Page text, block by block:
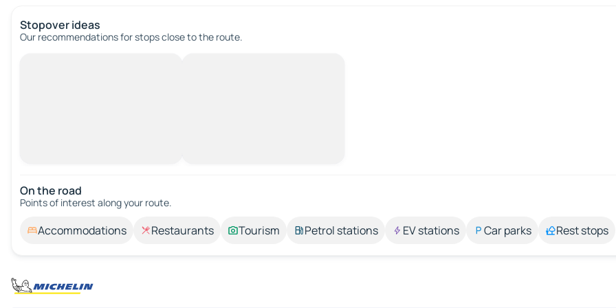
Stopover ideas
Our recommendations for stops close to the route.
On the road
Points of interest along your route.
Accommodations Restaurants Tourism Petrol stations EV stations Car parks Rest stops